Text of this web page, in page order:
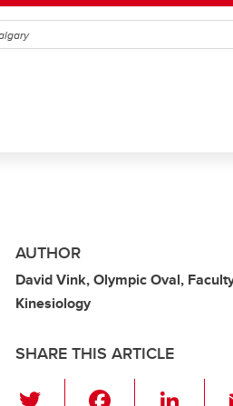
AUTHOR
David Vink, Olympic Oval,
Kinesiology
SHARE THIS ARTICLE
Li